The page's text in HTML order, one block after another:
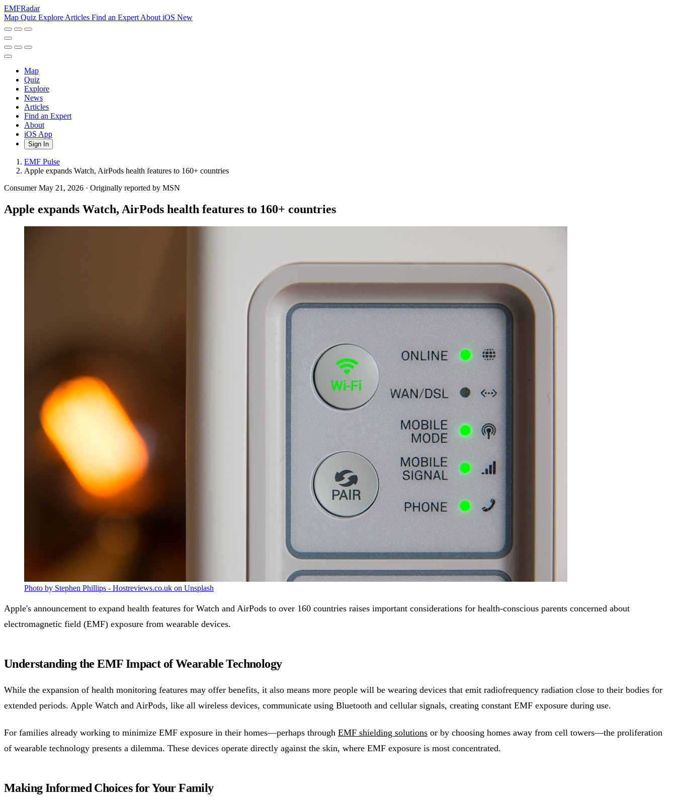
EMFRadar
Map Quiz Explore Articles Find an Expert About iOS New
Map
Quiz
Explore
News
Articles
Find an Expert
About
iOS App
Sign In
EMF Pulse
Apple expands Watch, AirPods health features to 160+ countries
ConsumerMay 21, 2026 · Originally reported by MSN
Apple expands Watch, AirPods health features to 160+ countries
Photo by Stephen Phillips - Hostreviews.co.uk on Unsplash
Apple's announcement to expand health features for Watch and AirPods to over 160 countries raises important considerations for health-conscious parents concerned about
electromagnetic field (EMF) exposure from wearable devices.
Understanding the EMF Impact of Wearable Technology
While the expansion of health monitoring features may offer benefits, it also means more people will be wearing devices that emit radiofrequency radiation close to their bodies for
extended periods. Apple Watch and AirPods, like all wireless devices, communicate using Bluetooth and cellular signals, creating constant EMF exposure during use.
For families already working to minimize EMF exposure in their homes—perhaps through EMF shielding solutions or by choosing homes away from cell towers—the proliferation
of wearable technology presents a dilemma. These devices operate directly against the skin, where EMF exposure is most concentrated.
Making Informed Choices for Your Family